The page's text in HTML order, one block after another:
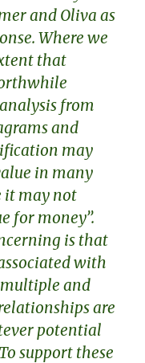
and Oliva as
Where we
that
from
and
may
in many
it may not
for money’’.
is that
with
and
are
potential
support these